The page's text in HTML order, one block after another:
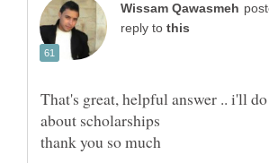
reply to
That's great, helpful answer .. i'll